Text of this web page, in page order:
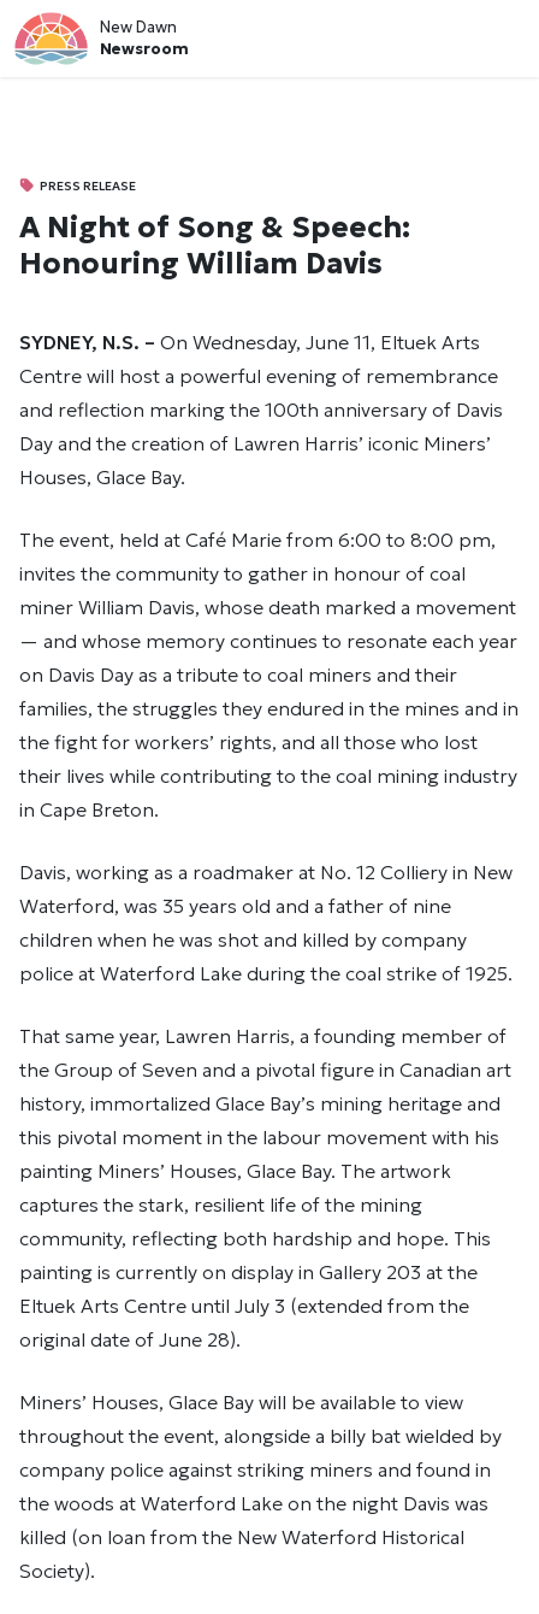
New Dawn
Newsroom
PRESS RELEASE
A Night of Song & Speech:
Honouring William Davis
SYDNEY, N.S. – On Wednesday, June 11, Eltuek Arts
Centre will host a powerful evening of remembrance
and reflection marking the 100th anniversary of Davis
Day and the creation of Lawren Harris’ iconic Miners’
Houses, Glace Bay.
The event, held at Café Marie from 6:00 to 8:00 pm,
invites the community to gather in honour of coal
miner William Davis, whose death marked a movement
— and whose memory continues to resonate each year
on Davis Day as a tribute to coal miners and their
families, the struggles they endured in the mines and in
the fight for workers’ rights, and all those who lost
their lives while contributing to the coal mining industry
in Cape Breton.
Davis, working as a roadmaker at No. 12 Colliery in New
Waterford, was 35 years old and a father of nine
children when he was shot and killed by company
police at Waterford Lake during the coal strike of 1925.
That same year, Lawren Harris, a founding member of
the Group of Seven and a pivotal figure in Canadian art
history, immortalized Glace Bay’s mining heritage and
this pivotal moment in the labour movement with his
painting Miners’ Houses, Glace Bay. The artwork
captures the stark, resilient life of the mining
community, reflecting both hardship and hope. This
painting is currently on display in Gallery 203 at the
Eltuek Arts Centre until July 3 (extended from the
original date of June 28).
Miners’ Houses, Glace Bay will be available to view
throughout the event, alongside a billy bat wielded by
company police against striking miners and found in
the woods at Waterford Lake on the night Davis was
killed (on loan from the New Waterford Historical
Society).